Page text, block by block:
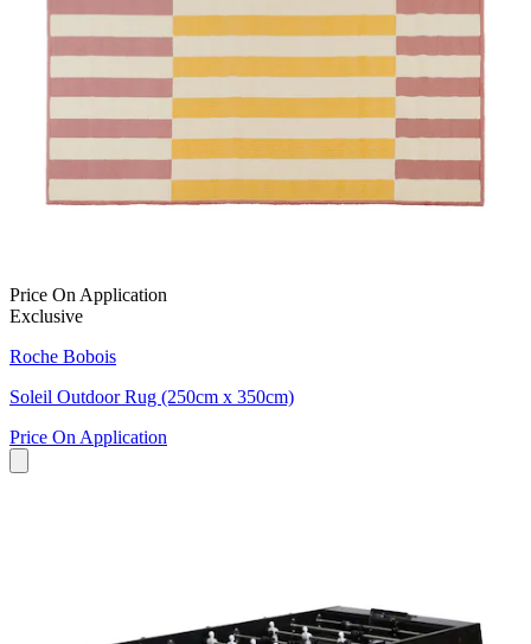
Price On Application
Exclusive
Roche Bobois
Soleil Outdoor Rug (250cm x 350cm)
Price On Application